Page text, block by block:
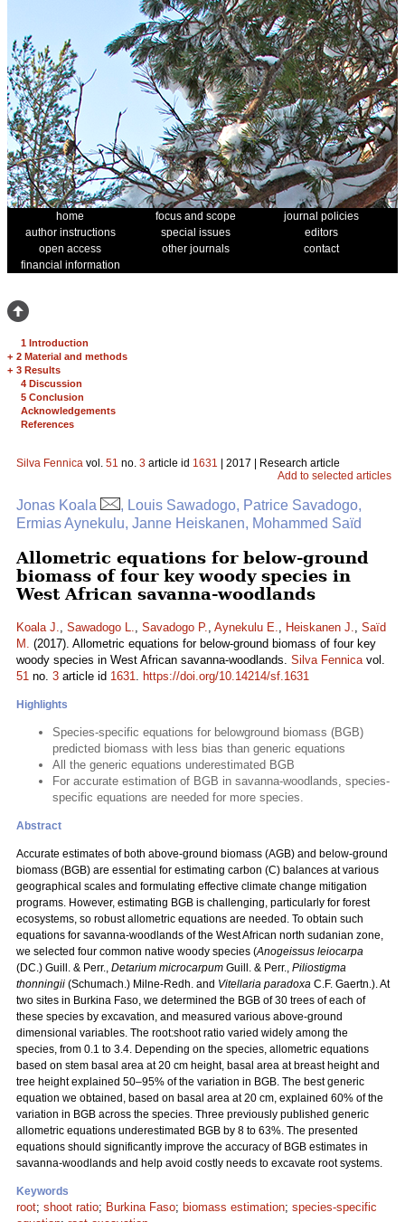
home focus and scope
journal policies
author instructions
special issues
editors
open access
other journals
contact
financial information
1 Introduction
+ 2 Material and methods
+ 3 Results
4 Discussion
5 Conclusion
Acknowledgements
References
Silva Fennica vol. 51 no. 3 article id 1631 | 2017 | Research article
Add to selected articles
Jonas Koala
, Louis Sawadogo, Patrice Savadogo,
Ermias Aynekulu, Janne Heiskanen, Mohammed Saïd
Allometric equations for below-ground
biomass of four key woody species in
West African savanna-woodlands
Koala J., Sawadogo L., Savadogo P., Aynekulu E., Heiskanen J., Saïd
M. (2017). Allometric equations for below-ground biomass of four key
woody species in West African savanna-woodlands. Silva Fennicavol.
51 no. 3 article id 1631. https://doi.org/10.14214/sf.1631
Highlights
Species-specific equations for belowground biomass (BGB)
predicted biomass with less bias than generic equations
All the generic equations underestimated BGB
For accurate estimation of BGB in savanna-woodlands, species-
specific equations are needed for more species.
Abstract
Accurate estimates of both above-ground biomass (AGB) and below-ground
biomass (BGB) are essential for estimating carbon (C) balances at various
geographical scales and formulating effective climate change mitigation
programs. However, estimating BGB is challenging, particularly for forest
ecosystems, so robust allometric equations are needed. To obtain such
equations for savanna-woodlands of the West African north sudanian zone,
we selected four common native woody species (Anogeissus leiocarpa
(DC.) Guill. & Perr., Detarium microcarpum Guill. & Perr., Piliostigma
thonningii (Schumach.) Milne-Redh. and Vitellaria paradoxa C.F. Gaertn.). At
two sites in Burkina Faso, we determined the BGB of 30 trees of each of
these species by excavation, and measured various above-ground
dimensional variables. The root:shoot ratio varied widely among the
species, from 0.1 to 3.4. Depending on the species, allometric equations
based on stem basal area at 20 cm height, basal area at breast height and
tree height explained 50–95% of the variation in BGB. The best generic
equation we obtained, based on basal area at 20 cm, explained 60% of the
variation in BGB across the species. Three previously published generic
allometric equations underestimated BGB by 8 to 63%. The presented
equations should significantly improve the accuracy of BGB estimates in
savanna-woodlands and help avoid costly needs to excavate root systems.
Keywords
root; shoot ratio; Burkina Faso; biomass estimation; species-specific